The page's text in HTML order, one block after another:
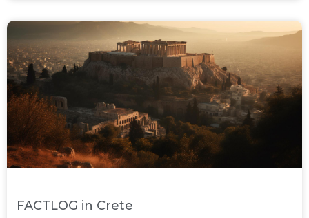
FACTLOG in Crete